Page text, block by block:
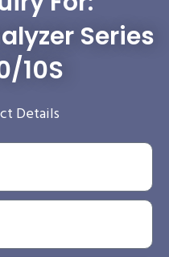
Series
10S
Details